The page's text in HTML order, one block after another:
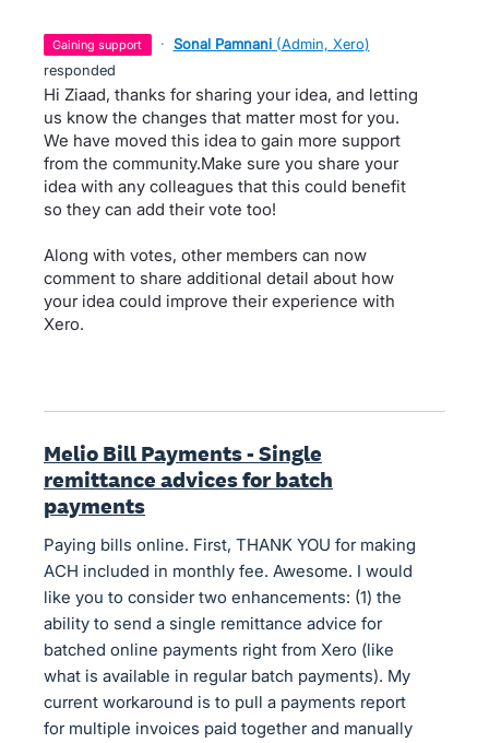
gaining support · Sonal Pamnani (Admin, Xero)
responded
Hi Ziaad, thanks for sharing your idea, and letting
us know the changes that matter most for you.
We have moved this idea to gain more support
from the community.Make sure you share your
idea with any colleagues that this could benefit
so they can add their vote too!
Along with votes, other members can now
comment to share additional detail about how
your idea could improve their experience with
Xero.
Melio Bill Payments - Single
remittance advices for batch
payments
Paying bills online. First, THANK YOU for making
ACH included in monthly fee. Awesome. I would
like you to consider two enhancements: (1) the
ability to send a single remittance advice for
batched online payments right from Xero (like
what is available in regular batch payments). My
current workaround is to pull a payments report
for multiple invoices paid together and manually